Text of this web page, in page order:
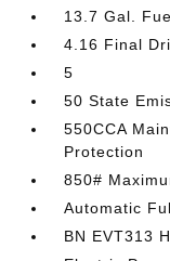
13.7 Gal.
4.16 Final
5
50 State
550CCA
Protection
850#
Automatic
BN EVT313